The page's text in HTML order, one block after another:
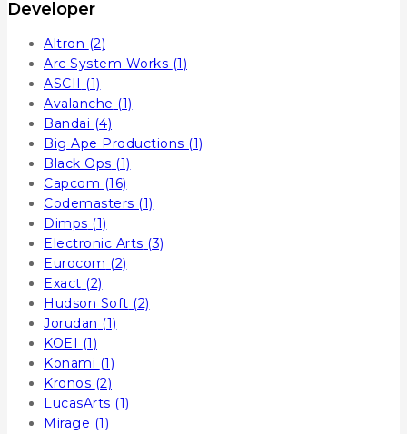
Developer
Altron (2)
Arc System Works (1)
ASCII (1)
Avalanche (1)
Bandai (4)
Big Ape Productions (1)
Black Ops (1)
Capcom (16)
Codemasters (1)
Dimps (1)
Electronic Arts (3)
Eurocom (2)
Exact (2)
Hudson Soft (2)
Jorudan (1)
KOEI (1)
Konami (1)
Kronos (2)
LucasArts (1)
Mirage (1)